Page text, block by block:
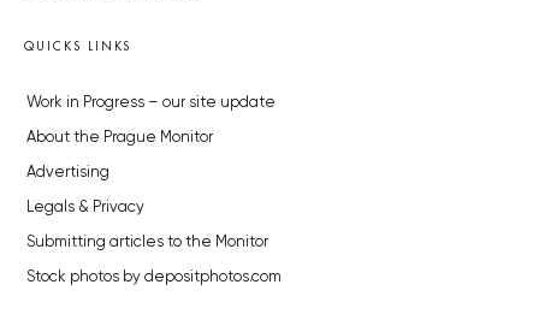
QUICKS LINKS
Work in Progress – our site update
About the Prague Monitor
Advertising
Legals & Privacy
Submitting articles to the Monitor
Stock photos by depositphotos.com